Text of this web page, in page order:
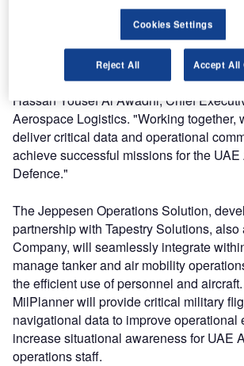
"Integrating Jeppesen capabilities with
increase the efficiency of air mobility
ensure that they are flying with the top
information available," said Brigadier
Hassan Yousef Al Awadhi, Chief
Aerospace Logistics. "Working together,
deliver critical data and operational
achieve successful missions for the
Defence."
The Jeppesen Operations Solution,
partnership with Tapestry Solutions, also
Company, will seamlessly integrate
manage tanker and air mobility
the efficient use of personnel and
MilPlanner will provide critical military
navigational data to improve operational
increase situational awareness for UAE
operations staff.
Cookies Settings
Reject All Accept All